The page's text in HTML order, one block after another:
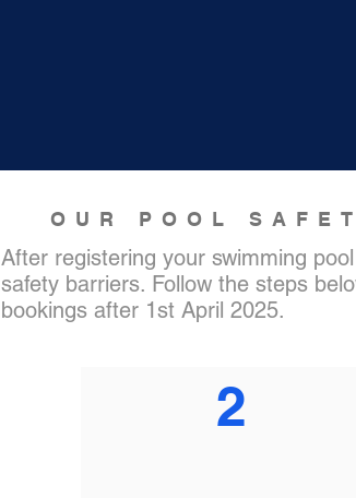
OUR POOL
After registering your swimming
safety barriers. Follow the steps
bookings after 1st April 2025.
2